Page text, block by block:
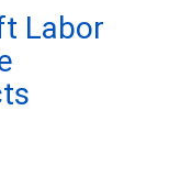
Labor